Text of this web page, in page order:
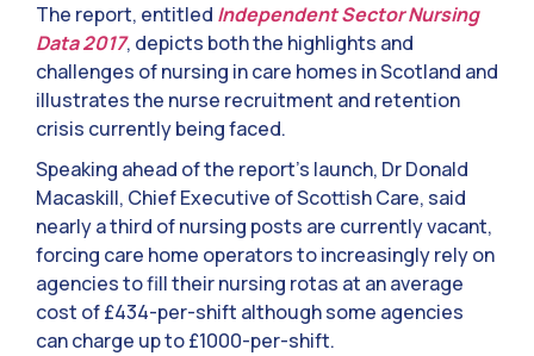
The report, entitled Independent Sector Nursing
Data 2017, depicts both the highlights and
challenges of nursing in care homes in Scotland and
illustrates the nurse recruitment and retention
crisis currently being faced.
Speaking ahead of the report’s launch, Dr Donald
Macaskill, Chief Executive of Scottish Care, said
nearly a third of nursing posts are currently vacant,
forcing care home operators to increasingly rely on
agencies to fill their nursing rotas at an average
cost of £434-per-shift although some agencies
can charge up to £1000-per-shift.